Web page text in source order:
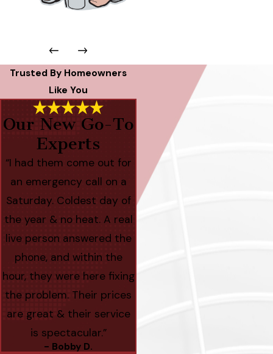
Trusted By Homeowners
Like You
Our New Go-To
Experts
“I had them come out for
an emergency call on a
Saturday. Coldest day of
the year & no heat. A real
live person answered the
phone, and within the
hour, they were here fixing
the problem. Their prices
are great & their service
is spectacular.”
- Bobby D.